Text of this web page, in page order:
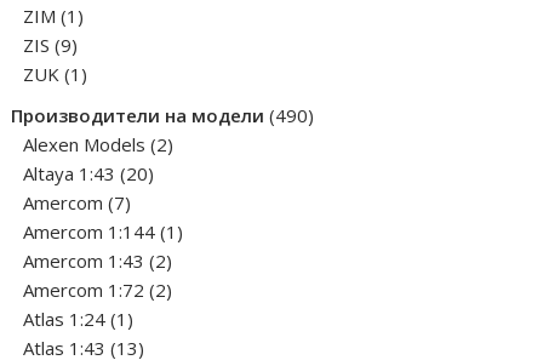
products
ZIM 1 1
ZIS 99
products
ZUK 1 1
Производители на модели 490490
Alexen Models 22
Altaya 1:43 2020
Amercom 77
products
Amercom 1:144 1 1
Amercom 1:43 22
products
Amercom 1:72 22
Atlas 1:24 1 1
product
Atlas 1:43 1313